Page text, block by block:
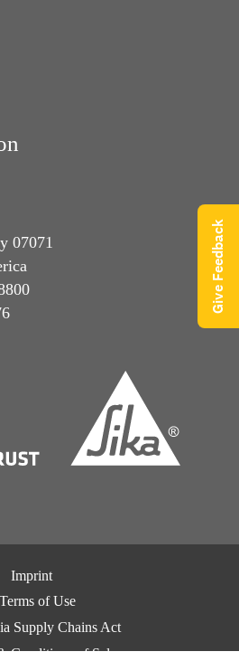
07071
Imprint
Terms of Use
Supply Chains Act
Conditions of Sale
Give Feedback